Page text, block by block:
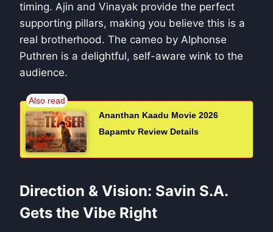
timing. Ajin and Vinayak provide the perfect
supporting pillars, making you believe this is a
real brotherhood. The cameo by Alphonse
Puthren is a delightful, self-aware wink to the
audience.
Ananthan Kaadu Movie 2026
Bapamtv Review Details
Direction & Vision: Savin S.A.
Gets the Vibe Right